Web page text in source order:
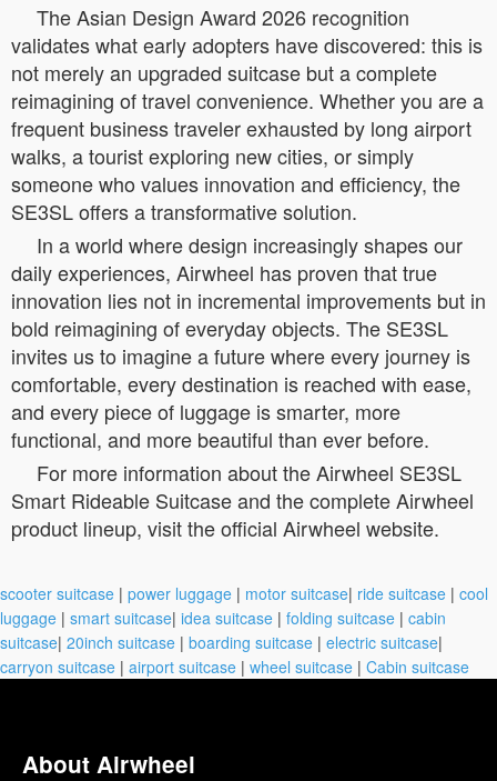
The Asian Design Award 2026 recognition
validates what early adopters have discovered: this is
not merely an upgraded suitcase but a complete
reimagining of travel convenience. Whether you are a
frequent business traveler exhausted by long airport
walks, a tourist exploring new cities, or simply
someone who values innovation and efficiency, the
SE3SL offers a transformative solution.
In a world where design increasingly shapes our
daily experiences, Airwheel has proven that true
innovation lies not in incremental improvements but in
bold reimagining of everyday objects. The SE3SL
invites us to imagine a future where every journey is
comfortable, every destination is reached with ease,
and every piece of luggage is smarter, more
functional, and more beautiful than ever before.
For more information about the Airwheel SE3SL
Smart Rideable Suitcase and the complete Airwheel
product lineup, visit the official Airwheel website.
scooter suitcase | power luggage | motor suitcase| ride suitcase | cool
luggage | smart suitcase| idea suitcase | folding suitcase | cabin
suitcase| 20inch suitcase | boarding suitcase | electric suitcase|
carryon suitcase | airport suitcase | wheel suitcase | Cabin suitcase
About Airwheel